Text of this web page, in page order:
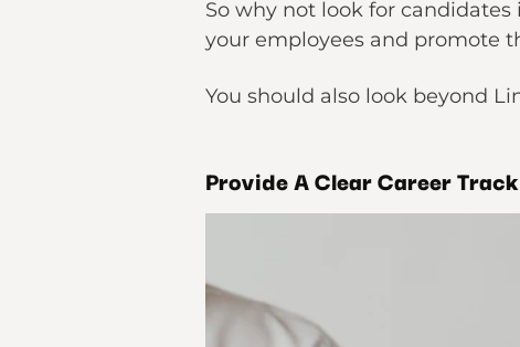
So why not look for
your employees and promote
You should also look beyond
Provide A Clear Career